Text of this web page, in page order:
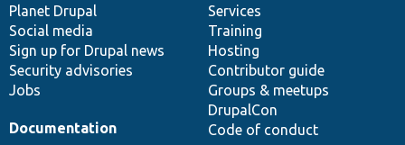
items
Planet Drupal
Social media
Sign up for Drupal news
Security advisories
Jobs
community
Services
Training
Hosting
Contributor guide
Groups & meetups
DrupalCon
Code of conduct
Documentation
code
base
of
community